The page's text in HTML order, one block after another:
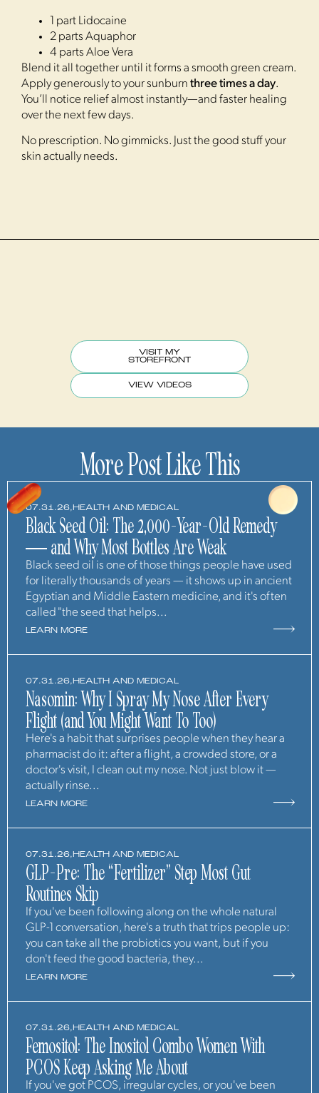
1 part Lidocaine
2 parts Aquaphor
4 parts Aloe Vera
Blend it all together until it forms a smooth green cream.
Apply generously to your sunburn three times a day.
You’ll notice relief almost instantly—and faster healing
over the next few days.
No prescription. No gimmicks. Just the good stuff your
skin actually needs.
VISIT MY
STOREFRONT
VIEW VIDEOS
More Post Like This
07.31.26,HEALTH AND MEDICAL
Black Seed Oil: The 2,000-Year-Old Remedy
— and Why Most Bottles Are Weak
Black seed oil is one of those things people have used
for literally thousands of years — it shows up in ancient
Egyptian and Middle Eastern medicine, and it's often
called "the seed that helps...
LEARN MORE
07.31.26,HEALTH AND MEDICAL
Nasomin: Why I Spray My Nose After Every
Flight (and You Might Want To Too)
Here's a habit that surprises people when they hear a
pharmacist do it: after a flight, a crowded store, or a
doctor's visit, I clean out my nose. Not just blow it —
actually rinse...
LEARN MORE
07.31.26,HEALTH AND MEDICAL
GLP-Pre: The “Fertilizer” Step Most Gut
Routines Skip
If you've been following along on the whole natural
GLP-1 conversation, here's a truth that trips people up:
you can take all the probiotics you want, but if you
don't feed the good bacteria, they...
LEARN MORE
07.31.26,HEALTH AND MEDICAL
Femositol: The Inositol Combo Women With
PCOS Keep Asking Me About
If you've got PCOS, irregular cycles, or you've been